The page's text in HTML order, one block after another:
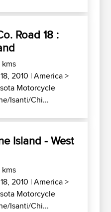
Road 18 :
2010 |America>
Motorcycle
Isanti/Chi...
Island - West
2010 |America>
Motorcycle
Isanti/Chi...